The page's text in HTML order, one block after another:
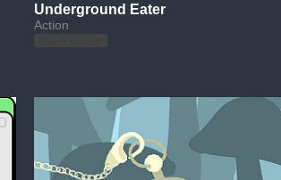
Underground Eater
Action